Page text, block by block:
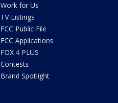
Work for Us
TV Listings
FCC Public File
FCC Applications
FOX 4 PLUS
Contests
Brand Spotlight